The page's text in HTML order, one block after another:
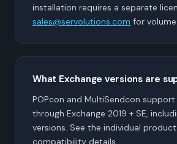
installation requires a separate
sales@servolutions.com for
What Exchange versions are
POPcon and MultiSendcon support
through Exchange 2019 + SE,
versions. See the individual
compatibility details.